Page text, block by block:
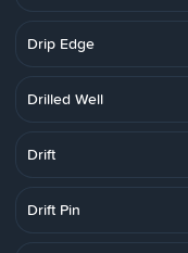
Drip Edge
Drilled Well
Drift
Drift Pin